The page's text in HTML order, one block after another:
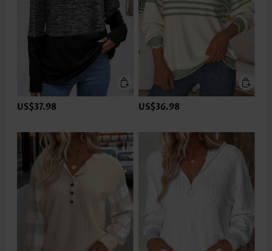
US$37.98 US$36.98